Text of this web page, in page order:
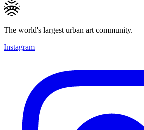
The world's largest urban art community.
Instagram